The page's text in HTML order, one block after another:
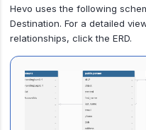
Hevo uses the following
Destination. For a detailed
relationships, click the ERD.